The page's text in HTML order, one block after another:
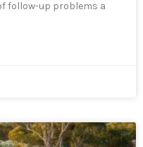
follow-up problems a